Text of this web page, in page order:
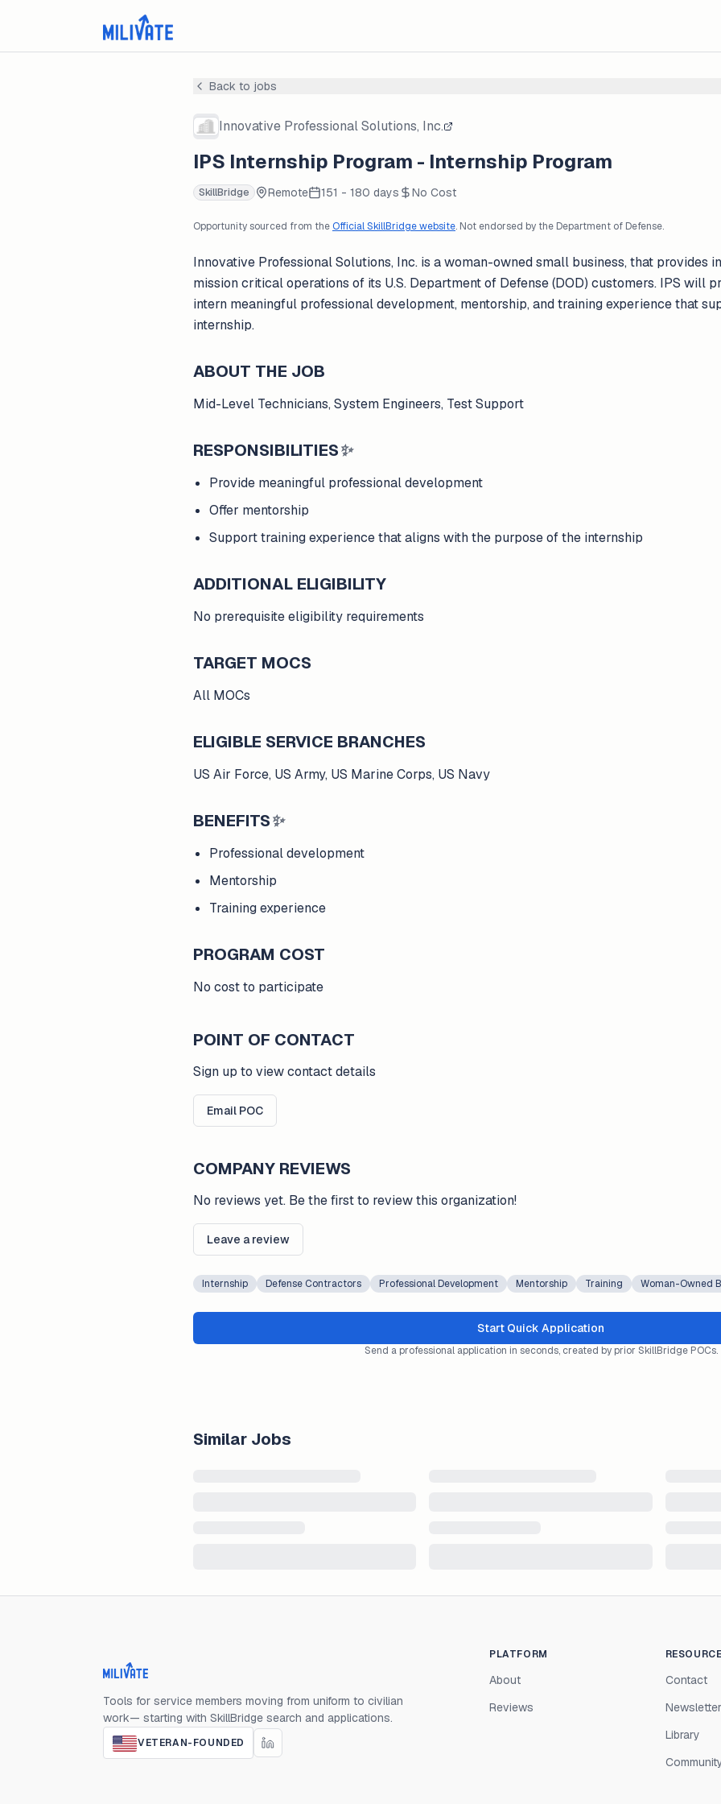
Back to jobs
Innovative Professional Solutions, Inc.
IPS Internship Program - Internship Program
SkillBridge Remote 151 - 180 days No Cost
Opportunity sourced from theOfficial SkillBridge website. Not endorsed by the Department of Defense.
Innovative Professional Solutions, Inc. is a woman-owned small business, that provides
mission critical operations of its U.S. Department of Defense (DOD) customers. IPS will
intern meaningful professional development, mentorship, and training experience that
internship.
ABOUT THE JOB
Mid-Level Technicians, System Engineers, Test Support
RESPONSIBILITIES✨
Provide meaningful professional development
Offer mentorship
Support training experience that aligns with the purpose of the internship
ADDITIONAL ELIGIBILITY
No prerequisite eligibility requirements
TARGET MOCS
All MOCs
ELIGIBLE SERVICE BRANCHES
US Air Force, US Army, US Marine Corps, US Navy
BENEFITS✨
Professional development
Mentorship
Training experience
PROGRAM COST
No cost to participate
POINT OF CONTACT
Sign up to view contact details
Email POC
COMPANY REVIEWS
No reviews yet. Be the first to review this organization!
Leave a review
Internship Defense Contractors Professional Development Mentorship Training Woman-Owned
Start Quick Application
Send a professional application in seconds, created by prior SkillBridge POCs.
Similar Jobs
Milivate home
Tools for service members moving from uniform to civilian
work— starting with SkillBridge search and applications.
VETERAN-FOUNDED
PLATFORM
About
Reviews
Contact
Newsletter
Library